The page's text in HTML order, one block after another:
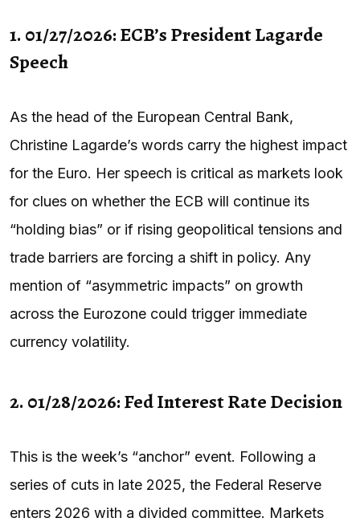
1. 01/27/2026: ECB’s President Lagarde
Speech
As the head of the European Central Bank,
Christine Lagarde’s words carry the highest impact
for the Euro. Her speech is critical as markets look
for clues on whether the ECB will continue its
“holding bias” or if rising geopolitical tensions and
trade barriers are forcing a shift in policy. Any
mention of “asymmetric impacts” on growth
across the Eurozone could trigger immediate
currency volatility.
2. 01/28/2026: Fed Interest Rate Decision
This is the week’s “anchor” event. Following a
series of cuts in late 2025, the Federal Reserve
enters 2026 with a divided committee. Markets